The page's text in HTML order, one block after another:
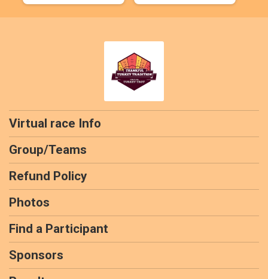
Virtual race Info
Group/Teams
Refund Policy
Photos
Find a Participant
Sponsors